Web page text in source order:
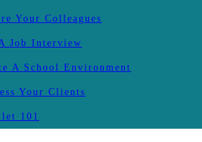
Your Colleagues
Job Interview
A School Environment
Your Clients
101